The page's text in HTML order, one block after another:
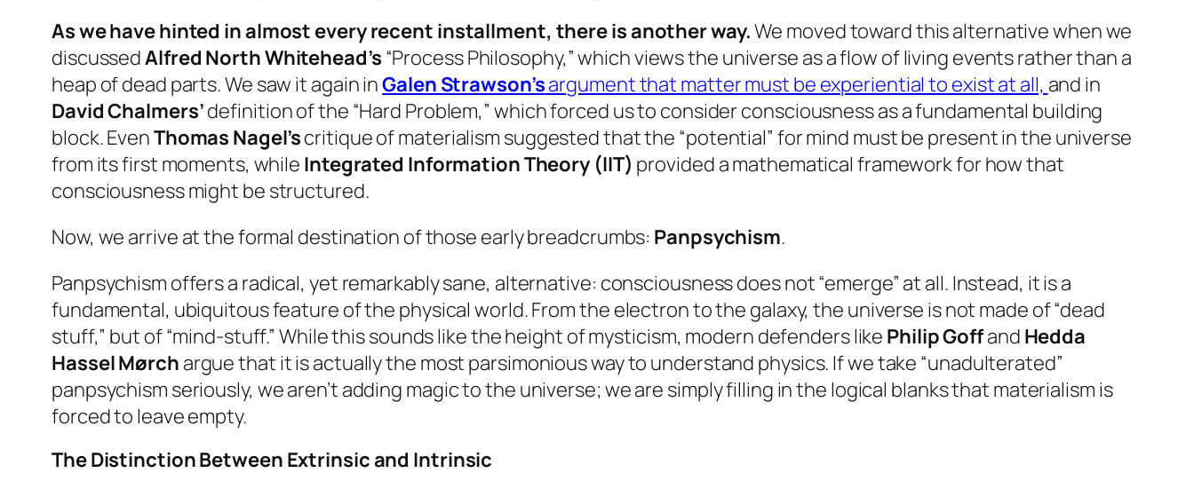
As we have hinted in almost every recent installment, there is another way.We moved toward this alternative when we
discussedAlfred North Whitehead’s “Process Philosophy,” which views the universe as a flow of living events rather than a
heap of dead parts. We saw it again inGalen Strawson’sargument that matter must be experiential to exist at all, and in
David Chalmers’definition of the “Hard Problem,” which forced us to consider consciousness as a fundamental building
block. EvenThomas Nagel’scritique of materialism suggested that the “potential” for mind must be present in the universe
from its first moments, while Integrated Information Theory (IIT) provided a mathematical framework for how that
consciousness might be structured.
Now, we arrive at the formal destination of those early breadcrumbs: Panpsychism.
Panpsychism offers a radical, yet remarkably sane, alternative: consciousness does not “emerge” at all. Instead, it is a
fundamental, ubiquitous feature of the physical world. From the electron to the galaxy, the universe is not made of “dead
stuff,” but of “mind-stuff.” While this sounds like the height of mysticism, modern defenders like Philip Goffand Hedda
Hassel Mørch argue that it is actually the most parsimonious way to understand physics. If we take “unadulterated”
panpsychism seriously, we aren’t adding magic to the universe; we are simply filling in the logical blanks that materialism is
forced to leave empty.
The Distinction Between Extrinsic and Intrinsic